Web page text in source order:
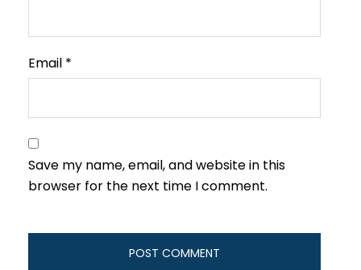
Email *
Save my name, email, and website in this
browser for the next time I comment.